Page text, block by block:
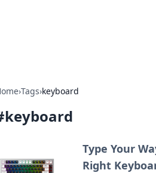
›Tags›keyboard
keyboard
Type Your
Right